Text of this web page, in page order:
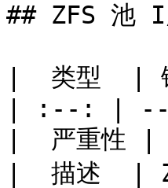
## ZFS 池
|  类型
| :--: |
|  严重
|  描述  |